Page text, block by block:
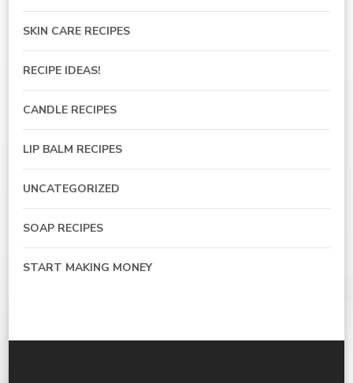
SKIN CARE RECIPES
RECIPE IDEAS!
CANDLE RECIPES
LIP BALM RECIPES
UNCATEGORIZED
SOAP RECIPES
START MAKING MONEY